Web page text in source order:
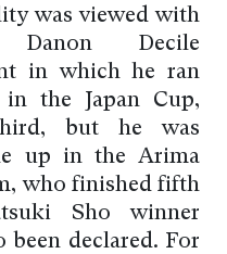
was viewed with
Danon Decile
in which he ran
the Japan Cup,
but he was
up in the Arima
who finished fifth
Sho winner
been declared. For